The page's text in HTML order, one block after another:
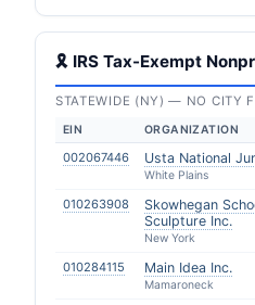
🎗 IRS Tax-Exempt
STATEWIDE (NY) — NO CITY
EIN ORGANIZATION
002067446 Usta National
White Plains
010263908
Skowhegan
Sculpture Inc.
New York
010284115 Main Idea Inc.
Mamaroneck